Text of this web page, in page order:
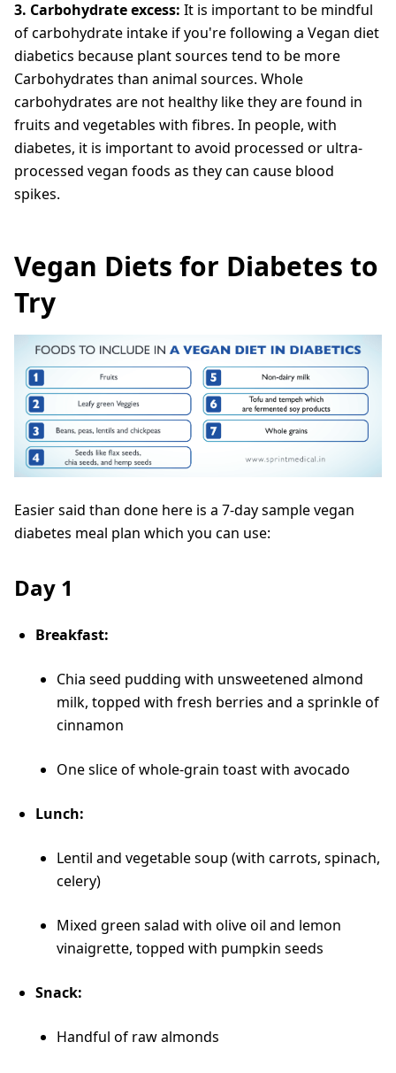
3. Carbohydrate excess: It is important to be mindful
of carbohydrate intake if you're following a Vegan diet
diabetics because plant sources tend to be more
Carbohydrates than animal sources. Whole
carbohydrates are not healthy like they are found in
fruits and vegetables with fibres. In people, with
diabetes, it is important to avoid processed or ultra-
processed vegan foods as they can cause blood
spikes.
Vegan Diets for Diabetes to
Try
Easier said than done here is a 7-day sample vegan
diabetes meal plan which you can use:
Day 1
Breakfast:
Chia seed pudding with unsweetened almond
milk, topped with fresh berries and a sprinkle of
cinnamon
One slice of whole-grain toast with avocado
Lunch:
Lentil and vegetable soup (with carrots, spinach,
celery)
Mixed green salad with olive oil and lemon
vinaigrette, topped with pumpkin seeds
Snack:
Handful of raw almonds